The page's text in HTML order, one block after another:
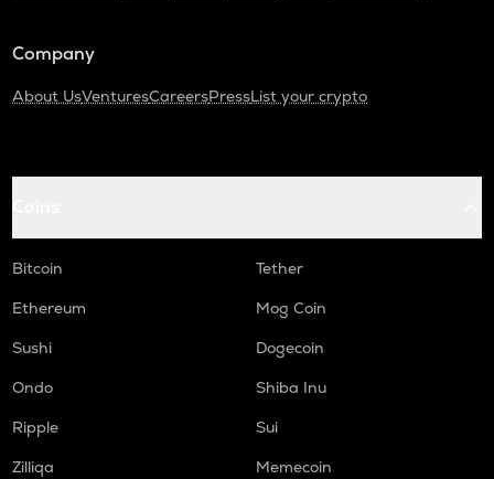
Company
About UsVenturesCareersPressList your crypto
Bitcoin
Tether
Ethereum
Mog Coin
Sushi
Dogecoin
Ondo
Shiba Inu
Ripple
Sui
Zilliqa
Memecoin